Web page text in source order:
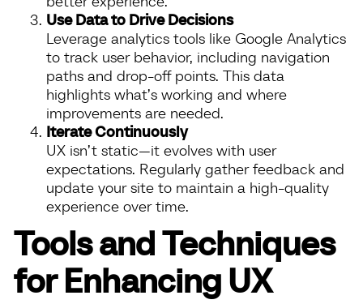
Use Data to Drive Decisions
Leverage analytics tools like Google Analytics
to track user behavior, including navigation
paths and drop-off points. This data
highlights what’s working and where
improvements are needed.
Iterate Continuously
UX isn’t static—it evolves with user
expectations. Regularly gather feedback and
update your site to maintain a high-quality
experience over time.
Tools and Techniques
for Enhancing UX